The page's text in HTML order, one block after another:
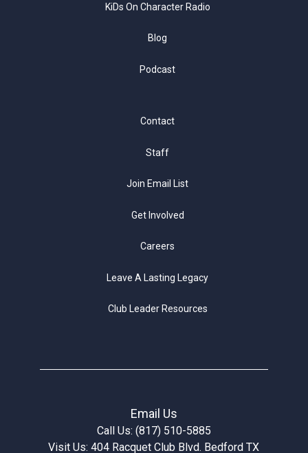
KiDs On Character Radio
Blog
Podcast
Contact
Staff
Join Email List
Get Involved
Careers
Leave A Lasting Legacy
Club Leader Resources
Email Us
Call Us: (817) 510-5885
Visit Us: 404 Racquet Club Blvd. Bedford TX